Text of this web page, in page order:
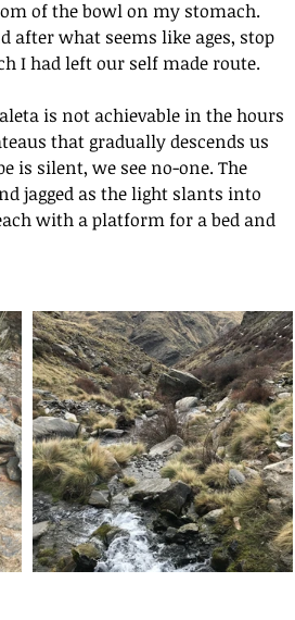
of the bowl on my stomach.
what seems like ages, stop
I had left our self made route.
is not achievable in the hours
that gradually descends us
is silent, we see no-one. The
jagged as the light slants into
with a platform for a bed and